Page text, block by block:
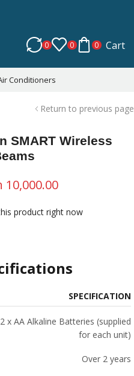
0 0 0 Cart
Conditioners
Return to previous page
SMART Wireless
10,000.00
product right now
SPECIFICATION
2 x AA Alkaline Batteries (supplied
for each unit)
Over 2 years